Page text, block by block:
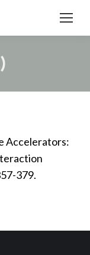
Accelerators:
379.